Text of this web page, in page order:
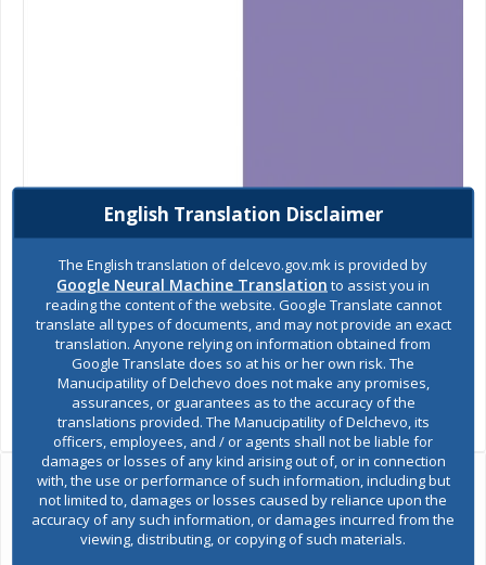
Ask the mayor
Report a problem
English Translation Disclaimer
The English translation of delcevo.gov.mk is provided by
Google Neural Machine Translation to assist you in
reading the content of the website. Google Translate cannot
translate all types of documents, and may not provide an exact
translation. Anyone relying on information obtained from
Google Translate does so at his or her own risk. The
Manucipatility of Delchevo does not make any promises,
assurances, or guarantees as to the accuracy of the
translations provided. The Manucipatility of Delchevo, its
officers, employees, and / or agents shall not be liable for
damages or losses of any kind arising out of, or in connection
with, the use or performance of such information, including but
not limited to, damages or losses caused by reliance upon the
accuracy of any such information, or damages incurred from the
viewing, distributing, or copying of such materials.